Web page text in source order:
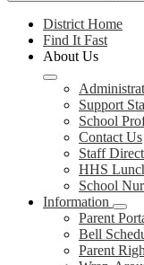
District Home
Find It Fast
About Us
Support
School
Contact Us
Staff
HHS
School
Information
Parent
Bell
Parent